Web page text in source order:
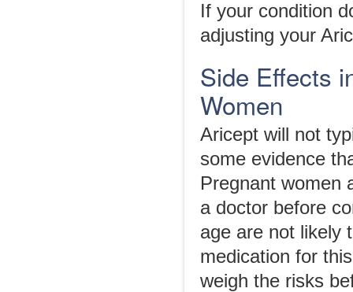
If your condition
adjusting your
Side Effects
Women
Aricept will not
some evidence
Pregnant women
a doctor before
age are not likely
medication for
weigh the risks